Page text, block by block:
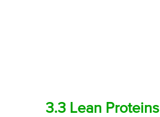
3.3 Lean Proteins